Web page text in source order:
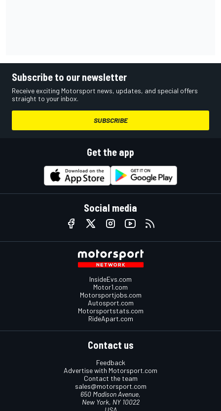
Subscribe to our newsletter
Receive exciting Motorsport news, updates, and special offers
straight to your inbox.
SUBSCRIBE
Get the app
Social media
InsideEvs.com
Motor1.com
Motorsportjobs.com
Autosport.com
Motorsportstats.com
RideApart.com
Contact us
Feedback
Advertise with Motorsport.com
Contact the team
sales@motorsport.com
650 Madison Avenue,
New York, NY 10022